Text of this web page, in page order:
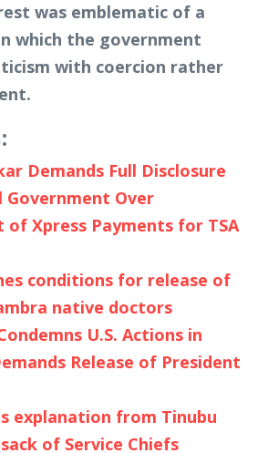
was emblematic of a
which the government
with coercion rather
Demands Full Disclosure
Government Over
Xpress Payments for TSA
conditions for release of
native doctors
U.S. Actions in
Release of President
explanation from Tinubu
of Service Chiefs